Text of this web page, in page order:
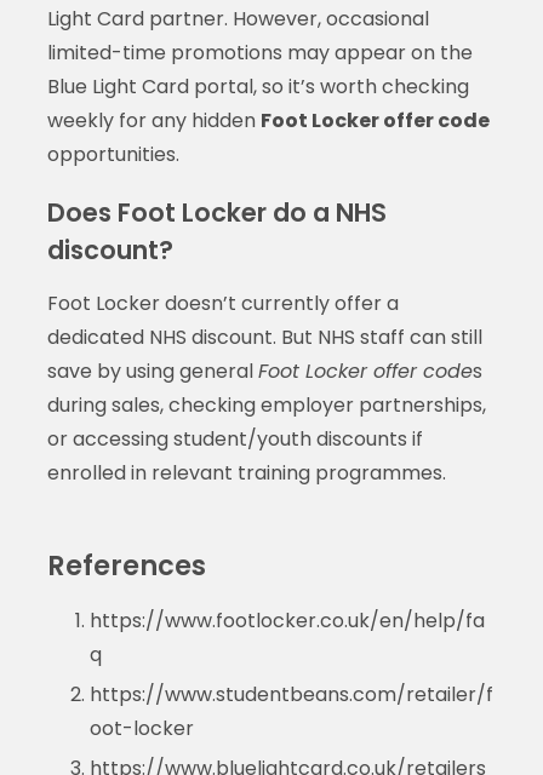
Light Card partner. However, occasional
limited-time promotions may appear on the
Blue Light Card portal, so it’s worth checking
weekly for any hidden Foot Locker offer code
opportunities.
Does Foot Locker do a NHS
discount?
Foot Locker doesn’t currently offer a
dedicated NHS discount. But NHS staff can still
save by using generalFoot Locker offer codes
during sales, checking employer partnerships,
or accessing student/youth discounts if
enrolled in relevant training programmes.
References
https://www.footlocker.co.uk/en/help/fa
q
https://www.studentbeans.com/retailer/f
oot-locker
https://www.bluelightcard.co.uk/retailers